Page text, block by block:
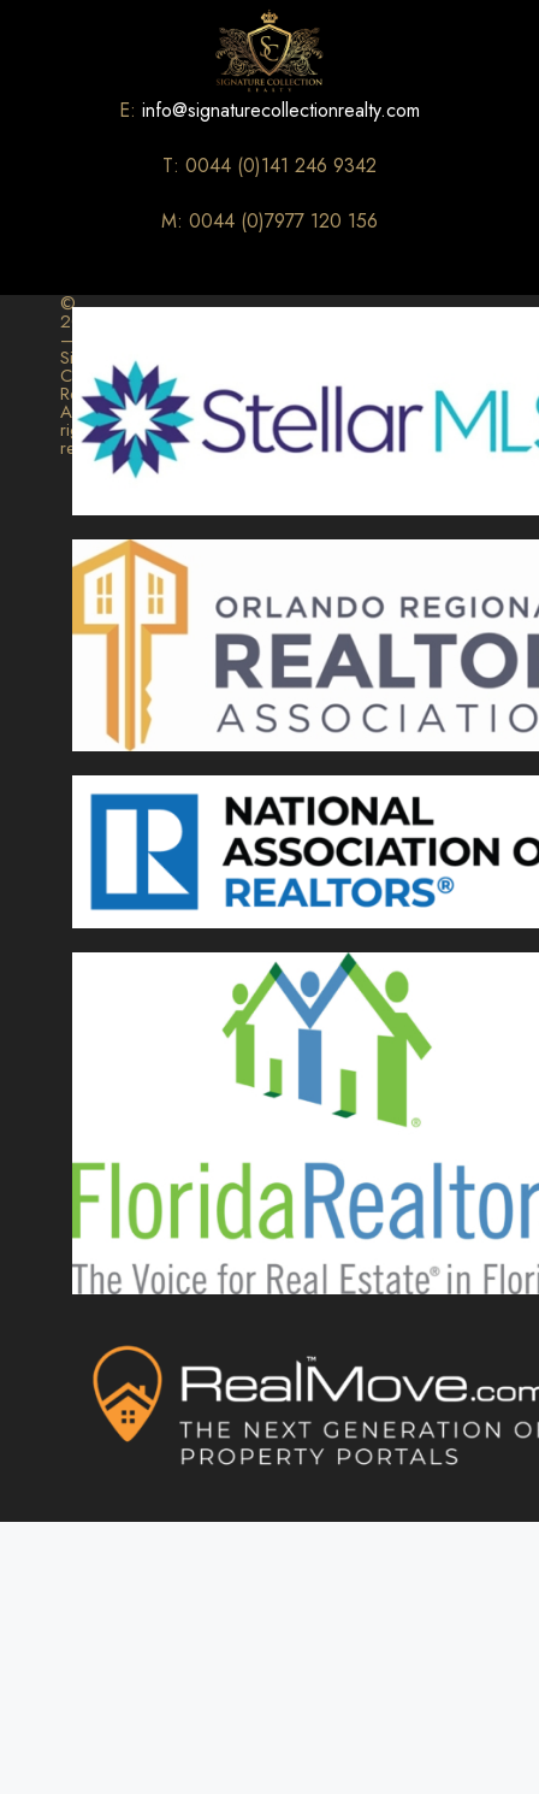
E: info@signaturecollectionrealty.com
T: 0044 (0)141 246 9342
M: 0044 (0)7977 120 156
©
2026
–
Signature
Collection
Realty.
All
rights
reserved.